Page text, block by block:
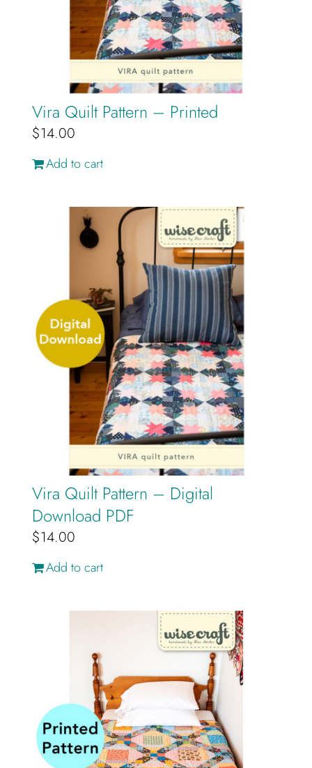
Vira Quilt Pattern – Printed
$14.00
Add to cart
Vira Quilt Pattern – Digital
Download PDF
$14.00
Add to cart